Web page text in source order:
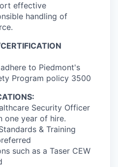
effective
handling of
to Piedmont's
Program policy 3500
Security Officer
one year of hire.
& Training
such as a Taser CEW